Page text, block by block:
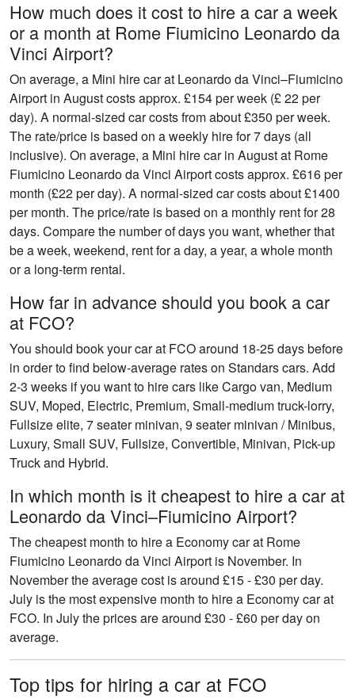
How much does it cost to hire a car a week
or a month at Rome Fiumicino Leonardo da
Vinci Airport?
On average, a Mini hire car at Leonardo da Vinci–Fiumicino
Airport in August costs approx. £154 per week (£ 22 per
day). A normal-sized car costs from about £350 per week.
The rate/price is based on a weekly hire for 7 days (all
inclusive). On average, a Mini hire car in August at Rome
Fiumicino Leonardo da Vinci Airport costs approx. £616 per
month (£22 per day). A normal-sized car costs about £1400
per month. The price/rate is based on a monthly rent for 28
days. Compare the number of days you want, whether that
be a week, weekend, rent for a day, a year, a whole month
or a long-term rental.
How far in advance should you book a car
at FCO?
You should book your car at FCO around 18-25 days before
in order to find below-average rates on Standars cars. Add
2-3 weeks if you want to hire cars like Cargo van, Medium
SUV, Moped, Electric, Premium, Small-medium truck-lorry,
Fullsize elite, 7 seater minivan, 9 seater minivan / Minibus,
Luxury, Small SUV, Fullsize, Convertible, Minivan, Pick-up
Truck and Hybrid.
In which month is it cheapest to hire a car at
Leonardo da Vinci–Fiumicino Airport?
The cheapest month to hire a Economy car at Rome
Fiumicino Leonardo da Vinci Airport is November. In
November the average cost is around £15 - £30 per day.
July is the most expensive month to hire a Economy car at
FCO. In July the prices are around £30 - £60 per day on
average.
Top tips for hiring a car at FCO